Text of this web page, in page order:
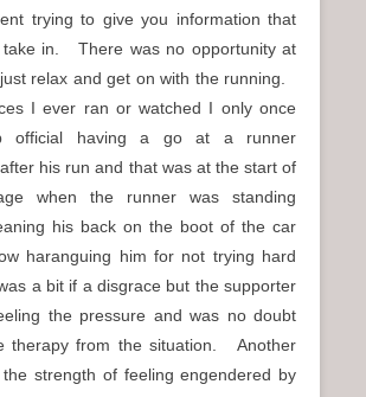
trying to give you information that
take in. There was no opportunity at
relax and get on with the running.
I ever ran or watched I only once
official having a go at a runner
his run and that was at the start of
when the runner was standing
his back on the boot of the car
haranguing him for not trying hard
a bit if a disgrace but the supporter
the pressure and was no doubt
therapy from the situation. Another
strength of feeling engendered by